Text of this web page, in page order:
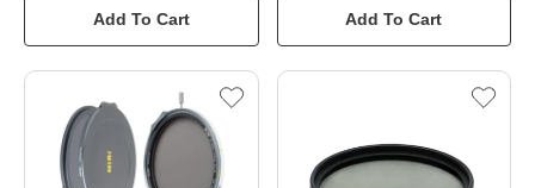
Add To Cart Add To Cart